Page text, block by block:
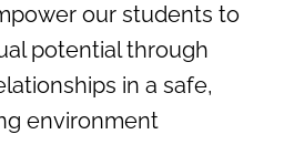
our students to
potential through
in a safe,
environment